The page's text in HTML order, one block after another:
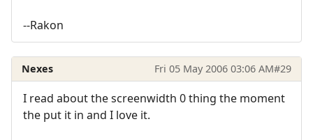
--Rakon
Nexes Fri 05 May 2006 03:06 AM#29
I read about the screenwidth 0 thing the moment
the put it in and I love it.